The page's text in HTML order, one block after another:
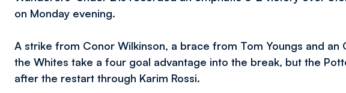
on Monday evening.
A strike from Conor Wilkinson, a brace from Tom Youngs and an
the Whites take a four goal advantage into the break, but the
after the restart through Karim Rossi.